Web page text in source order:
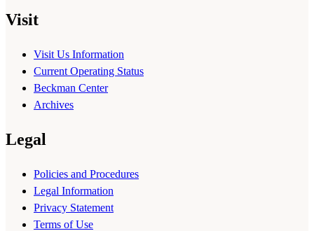
Visit
Visit Us Information
Current Operating Status
Beckman Center
Archives
Legal
Policies and Procedures
Legal Information
Privacy Statement
Terms of Use